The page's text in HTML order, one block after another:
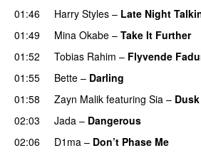
01:46
Harry Styles – Late Night
01:49
Mina Okabe – Take It Further
01:52
Tobias Rahim – Flyvende
01:55
Bette – Darling
01:58
Zayn Malik featuring Sia –
02:03
Jada – Dangerous
02:06
D1ma – Don’t Phase Me